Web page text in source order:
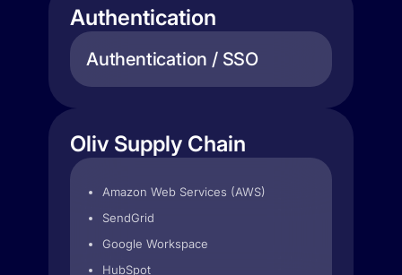
Authentication
Authentication / SSO
Oliv Supply Chain
Amazon Web Services (AWS)
SendGrid
Google Workspace
HubSpot